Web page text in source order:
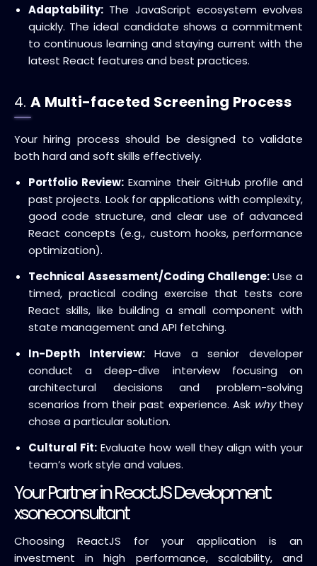
Adaptability: The JavaScript ecosystem evolves
quickly. The ideal candidate shows a commitment
to continuous learning and staying current with the
latest React features and best practices.
4. A Multi-faceted Screening Process
Your hiring process should be designed to validate
both hard and soft skills effectively.
Portfolio Review: Examine their GitHub profile and
past projects. Look for applications with complexity,
good code structure, and clear use of advanced
React concepts (e.g., custom hooks, performance
optimization).
Technical Assessment/Coding Challenge:Use a
timed, practical coding exercise that tests core
React skills, like building a small component with
state management and API fetching.
In-Depth Interview:Have a senior developer
conduct a deep-dive interview focusing on
architectural decisions and problem-solving
scenarios from their past experience. Ask whythey
chose a particular solution.
Cultural Fit: Evaluate how well they align with your
team’s work style and values.
Your Partner in ReactJS Development:
xsoneconsultant
Choosing ReactJS for your application is an
investment inhigh performance, scalability, and